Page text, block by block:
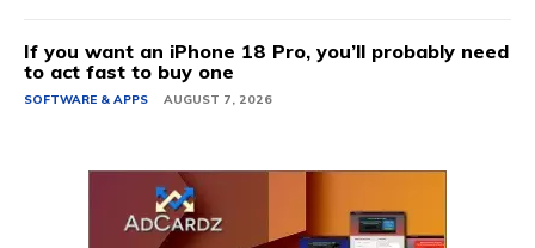
If you want an iPhone 18 Pro, you’ll probably need
to act fast to buy one
SOFTWARE & APPS AUGUST 7, 2026